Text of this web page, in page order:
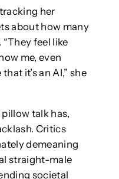
her
about how many
“They feel like
me, even
it’s an AI,” she
talk has,
Critics
demeaning
straight-male
societal